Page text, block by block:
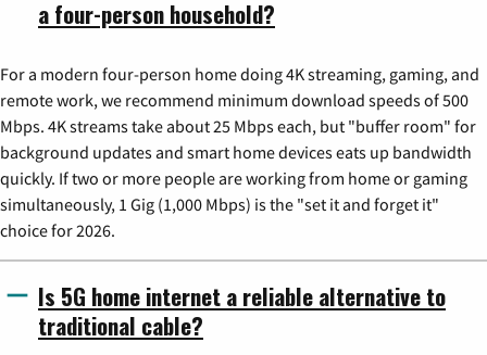
a four-person household?
For a modern four-person home doing 4K streaming, gaming, and
remote work, we recommend minimum download speeds of 500
Mbps. 4K streams take about 25 Mbps each, but "buffer room" for
background updates and smart home devices eats up bandwidth
quickly. If two or more people are working from home or gaming
simultaneously, 1 Gig (1,000 Mbps) is the "set it and forget it"
choice for 2026.
Is 5G home internet a reliable alternative to
traditional cable?